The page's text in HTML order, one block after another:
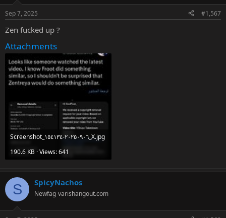
Sep 7, 2025 #1,567
Zen fucked up ?
Attachments
Screenshot_٢٠٢٥٠٩٠٦-١٥٤١٣٤_X.jpg
190.6 KB · Views: 641
S SpicyNachos
Newfag varishangout.com